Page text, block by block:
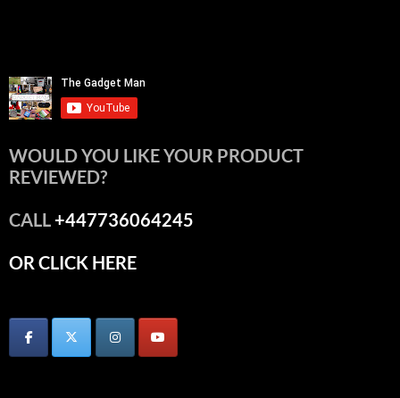
WOULD YOU LIKE YOUR PRODUCT
REVIEWED?
CALL+447736064245
OR CLICK HERE